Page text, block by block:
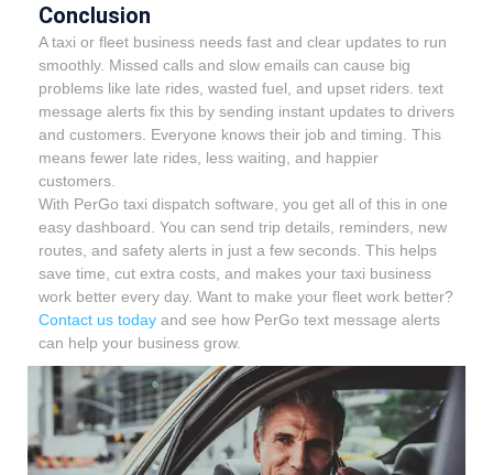
Conclusion
A taxi or fleet business needs fast and clear updates to run
smoothly. Missed calls and slow emails can cause big
problems like late rides, wasted fuel, and upset riders. text
message alerts fix this by sending instant updates to drivers
and customers. Everyone knows their job and timing. This
means fewer late rides, less waiting, and happier
customers.
With PerGo taxi dispatch software, you get all of this in one
easy dashboard. You can send trip details, reminders, new
routes, and safety alerts in just a few seconds. This helps
save time, cut extra costs, and makes your taxi business
work better every day. Want to make your fleet work better?
Contact us today and see how PerGo text message alerts
can help your business grow.